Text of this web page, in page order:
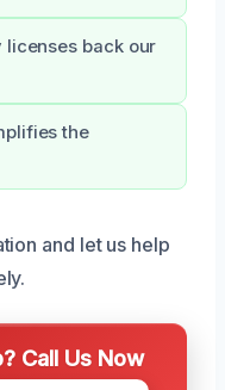
back our
the
and let us help
Call Us Now